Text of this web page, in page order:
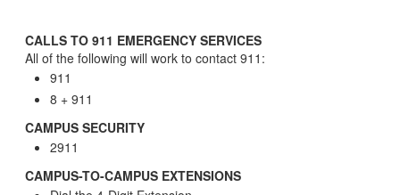
CALLS TO 911 EMERGENCY SERVICES
All of the following will work to contact 911:
911
8 + 911
CAMPUS SECURITY
2911
CAMPUS-TO-CAMPUS EXTENSIONS